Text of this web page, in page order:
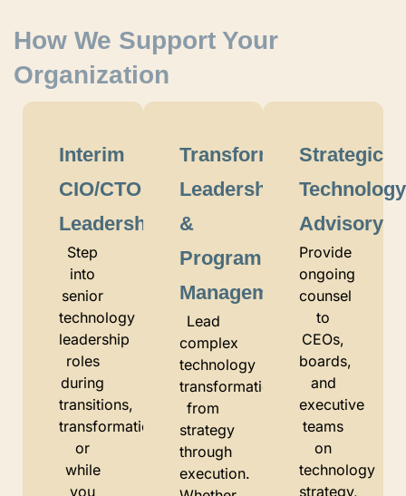
How We Support Your
Organization
Interim
CIO/CTO
Leadership
Step
into
senior
technology
leadership
roles
during
transitions,
transformations,
or
while
you
Transformation
Leadership
&
Program
Management
Lead
complex
technology
transformations
from
strategy
through
execution.
Strategic
Technology
Advisory
Provide
ongoing
counsel
to
CEOs,
boards,
and
executive
teams
on
technology
strategy,